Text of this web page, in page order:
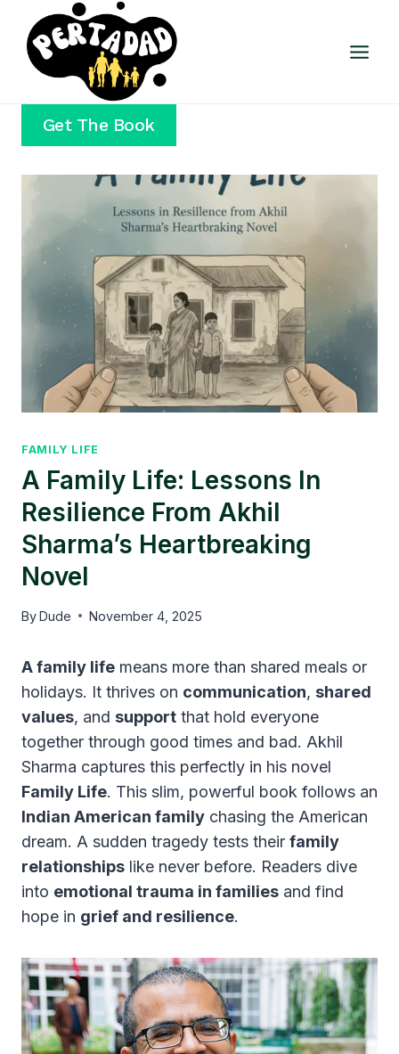
content
Get The Book
FAMILY LIFE
A Family Life: Lessons In
Resilience From Akhil
Sharma’s Heartbreaking
Novel
ByDude November 4, 2025
A family life means more than shared meals or
holidays. It thrives on communication, shared
values, and support that hold everyone
together through good times and bad. Akhil
Sharma captures this perfectly in his novel
Family Life. This slim, powerful book follows an
Indian American family chasing the American
dream. A sudden tragedy tests their family
relationships like never before. Readers dive
into emotional trauma in families and find
hope in grief and resilience.